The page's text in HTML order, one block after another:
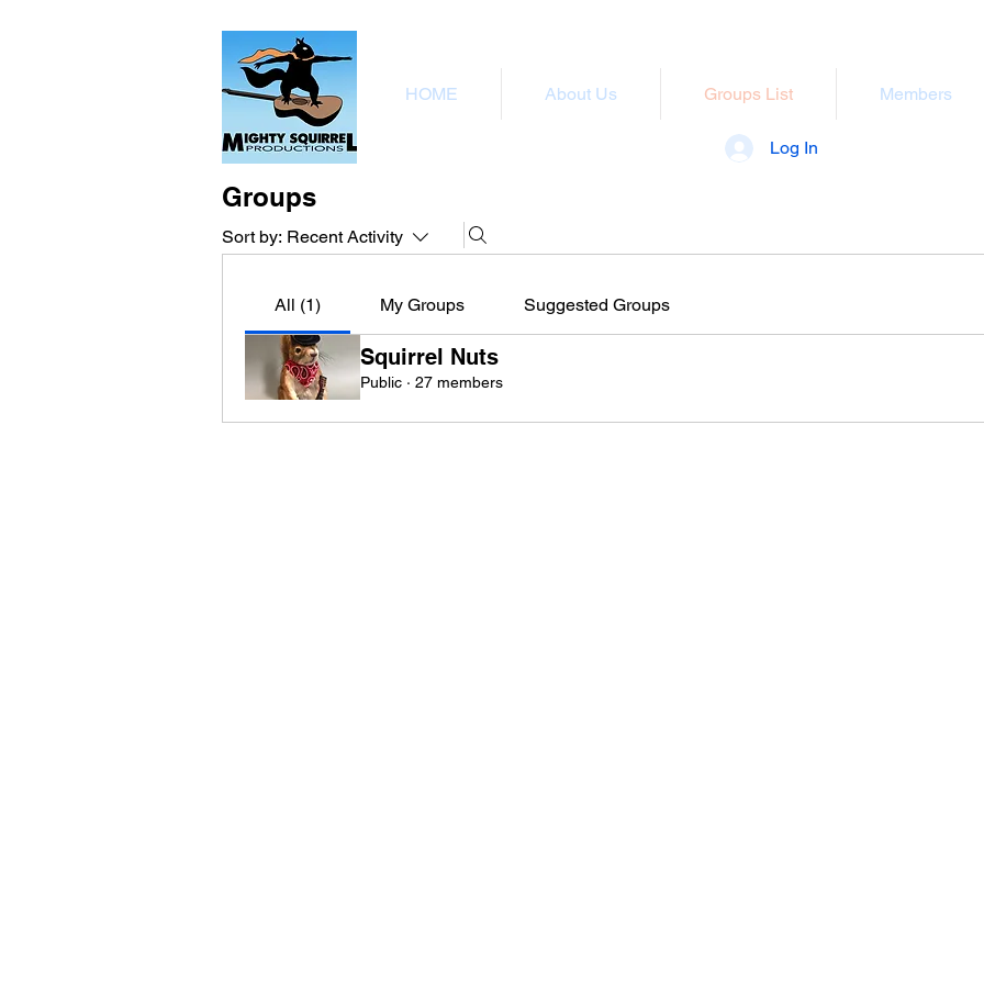
HOME About Us Groups List Members
Log In
Groups
Sort by: Recent Activity
All (1) My Groups Suggested Groups
Squirrel Nuts
Public · 27 members